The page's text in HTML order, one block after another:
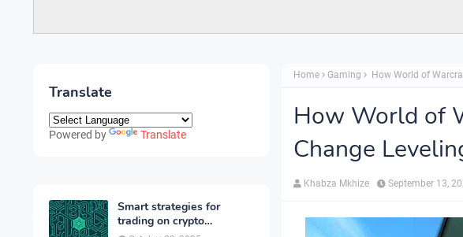
Translate
Powered by Translate
Smart strategies for
trading on crypto
Home Gaming How World of
How World of
Change
Khabza Mkhize September 13,